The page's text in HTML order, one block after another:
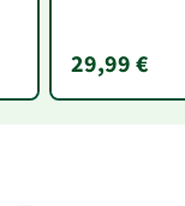
29,99 €